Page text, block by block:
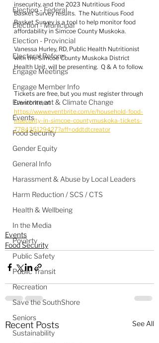
Election - Federal
Election - Municipal
Election - Provincial
Electoral Reform
Engage Meetings
Engage Member Info
Environment & Climate Change
Events
Food Security
Gender Equity
General Info
Harassment & Abuse by Local Leaders
Harm Reduction / SCS / CTS
Health & Wellbeing
In the Media
Poverty
Public Safety
Public Transit
Recreation
Save the SouthShore
Seniors
Sustainability
insecurity, and the 2023 Nutritious Food
Basket Survey results.  The Nutritious Food
Basket Survey is a tool to help monitor food
affordability in Simcoe County Muskoka.
Vanessa Hurley, RD, Public Health Nutritionist
with the Simcoe County Muskoka District
Health Unit, will be presenting.  Q & A to follow.
Tickets are free, but you must register through
Eventbrite, at
https://www.eventbrite.com/e/household-food-
insecurity-in-simcoe-countymuskoka-tickets-
778435129427?aff=oddtdtcreator
Events
Food Security
Recent Posts See All